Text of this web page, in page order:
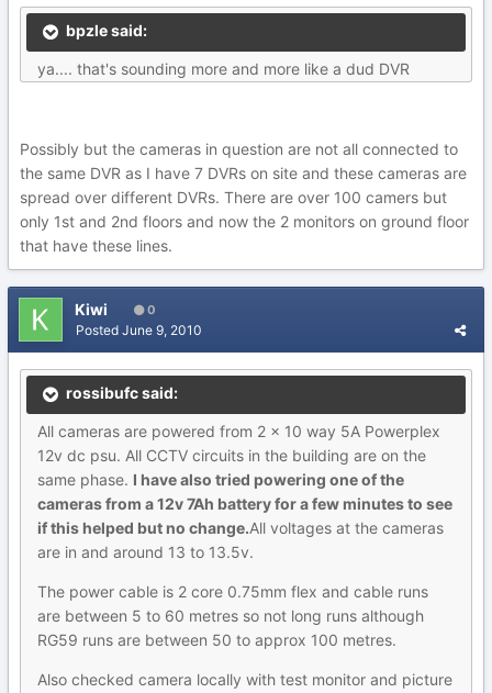
bpzle said:
ya.... that's sounding more and more like a dud DVR
Possibly but the cameras in question are not all connected to
the same DVR as I have 7 DVRs on site and these cameras are
spread over different DVRs. There are over 100 camers but
only 1st and 2nd floors and now the 2 monitors on ground floor
that have these lines.
Kiwi 0
Posted June 9, 2010
rossibufc said:
All cameras are powered from 2 x 10 way 5A Powerplex
12v dc psu. All CCTV circuits in the building are on the
same phase. I have also tried powering one of the
cameras from a 12v 7Ah battery for a few minutes to see
if this helped but no change.All voltages at the cameras
are in and around 13 to 13.5v.
The power cable is 2 core 0.75mm flex and cable runs
are between 5 to 60 metres so not long runs although
RG59 runs are between 50 to approx 100 metres.
Also checked camera locally with test monitor and picture